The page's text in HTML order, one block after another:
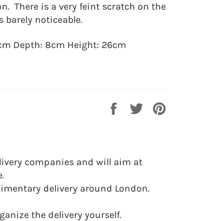
There is a very feint scratch on the
noticeable.
Depth: 8cm Height: 26cm
Share
TweetPin
companies and will aim at
delivery around London.
the delivery yourself.